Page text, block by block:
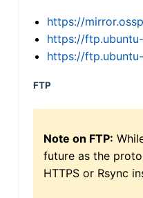
https://
https://
https://
FTP
Note on FTP:
future as the
HTTPS or Rsync